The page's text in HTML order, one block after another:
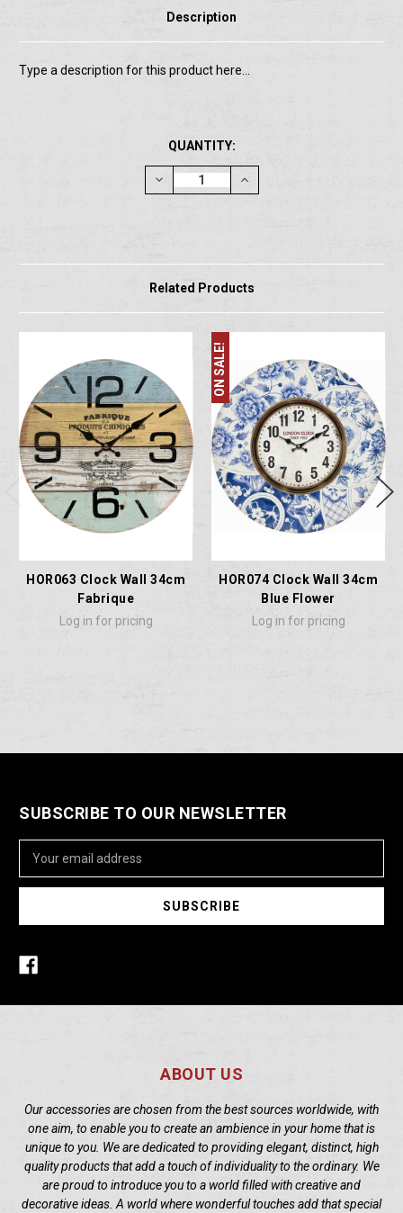
Description
Type a description for this product here...
QUANTITY:
Decrease
Quantity:
Increase
Quantity:
Related Products
HOR063 Clock Wall 34cm
Fabrique
Log in for pricing
ON SALE!
HOR074 Clock Wall 34cm
Blue Flower
Log in for pricing
SUBSCRIBE TO OUR NEWSLETTER
Address
ABOUT US
Our accessories are chosen from the best sources worldwide, with
one aim, to enable you to create an ambience in your home that is
unique to you. We are dedicated to providing elegant, distinct, high
quality products that add a touch of individuality to the ordinary. We
are proud to introduce you to a world filled with creative and
decorative ideas. A world where wonderful touches add that special